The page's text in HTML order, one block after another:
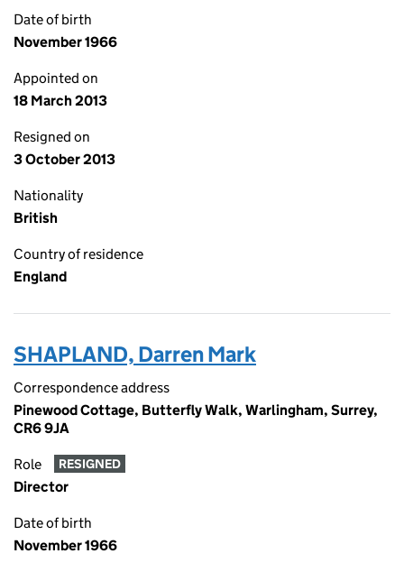
Date of birth
November 1966
Appointed on
18 March 2013
Resigned on
3 October 2013
Nationality
British
Country of residence
England
SHAPLAND, Darren Mark
Correspondence address
Pinewood Cottage, Butterfly Walk, Warlingham, Surrey,
CR6 9JA
Role RESIGNED
Director
Date of birth
November 1966